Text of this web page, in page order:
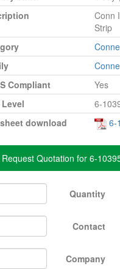
Conn
Strip
Compliant
Yes
Level
6-
download
6-
Request Quotation for 6-
Quantity
Contact
Company